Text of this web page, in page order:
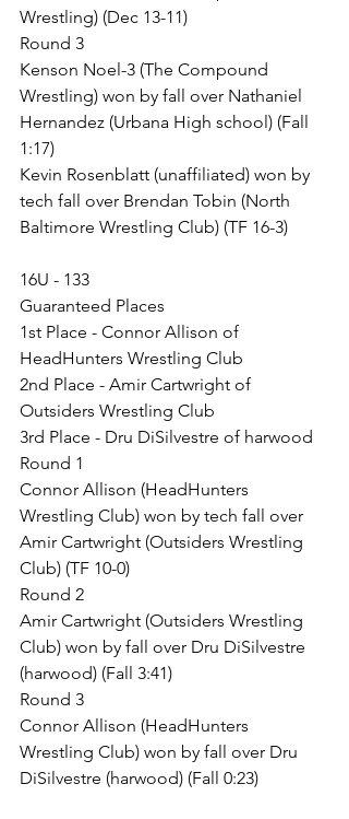
Wrestling) (Dec 13-11)
Round 3
Kenson Noel-3 (The Compound
Wrestling) won by fall over Nathaniel
Hernandez (Urbana High school) (Fall
1:17)
Kevin Rosenblatt (unaffiliated) won by
tech fall over Brendan Tobin (North
Baltimore Wrestling Club) (TF 16-3)
16U - 133
Guaranteed Places
1st Place - Connor Allison of
HeadHunters Wrestling Club
2nd Place - Amir Cartwright of
Outsiders Wrestling Club
3rd Place - Dru DiSilvestre of harwood
Round 1
Connor Allison (HeadHunters
Wrestling Club) won by tech fall over
Amir Cartwright (Outsiders Wrestling
Club) (TF 10-0)
Round 2
Amir Cartwright (Outsiders Wrestling
Club) won by fall over Dru DiSilvestre
(harwood) (Fall 3:41)
Round 3
Connor Allison (HeadHunters
Wrestling Club) won by fall over Dru
DiSilvestre (harwood) (Fall 0:23)